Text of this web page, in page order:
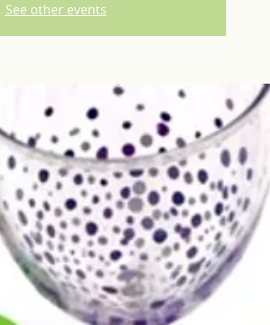
See other events